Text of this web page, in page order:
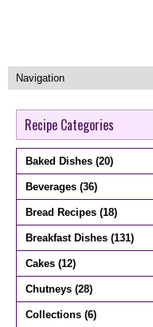
Recipe Categories